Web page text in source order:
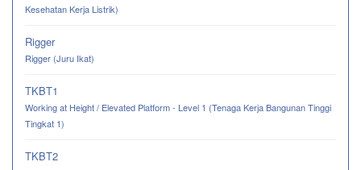
Kesehatan Kerja Listrik)
Rigger
Rigger (Juru Ikat)
TKBT1
Working at Height / Elevated Platform - Level 1 (Tenaga Kerja Bangunan Tinggi
Tingkat 1)
TKBT2